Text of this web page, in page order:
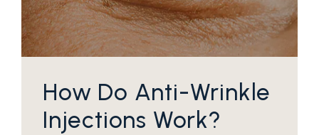
How Do Anti-Wrinkle
Injections Work?